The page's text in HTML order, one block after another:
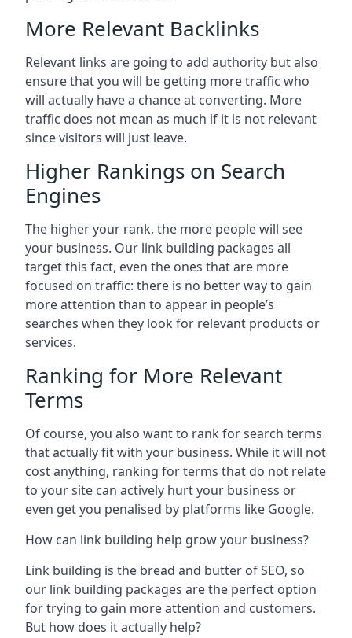
More Relevant Backlinks
Relevant links are going to add authority but also
ensure that you will be getting more traffic who
will actually have a chance at converting. More
traffic does not mean as much if it is not relevant
since visitors will just leave.
Higher Rankings on Search
Engines
The higher your rank, the more people will see
your business. Our link building packages all
target this fact, even the ones that are more
focused on traffic: there is no better way to gain
more attention than to appear in people’s
searches when they look for relevant products or
services.
Ranking for More Relevant
Terms
Of course, you also want to rank for search terms
that actually fit with your business. While it will not
cost anything, ranking for terms that do not relate
to your site can actively hurt your business or
even get you penalised by platforms like Google.
How can link building help grow your business?
Link building is the bread and butter of SEO, so
our link building packages are the perfect option
for trying to gain more attention and customers.
But how does it actually help?